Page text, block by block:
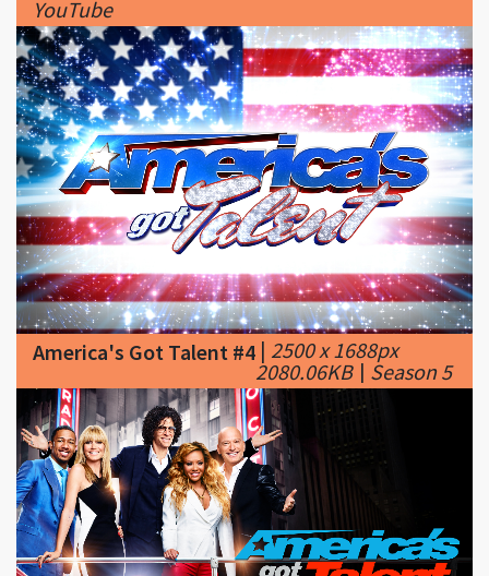
America's Got Talent #4|2500 x 1688px
2080.06KB|Season 5